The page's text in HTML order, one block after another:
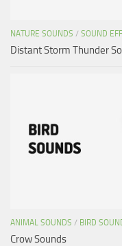
NATURE SOUNDS / SOUND
Distant Storm Thunder
ANIMAL SOUNDS / BIRD
Crow Sounds